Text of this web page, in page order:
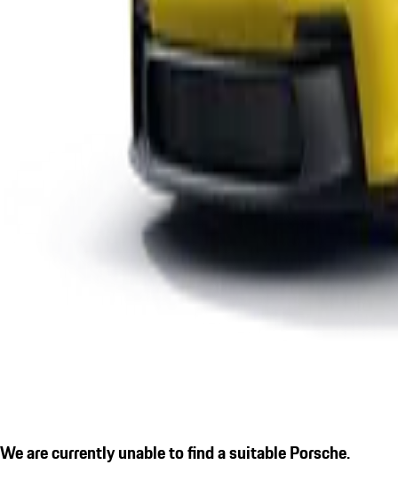
We are currently unable to find a suitable Porsche.